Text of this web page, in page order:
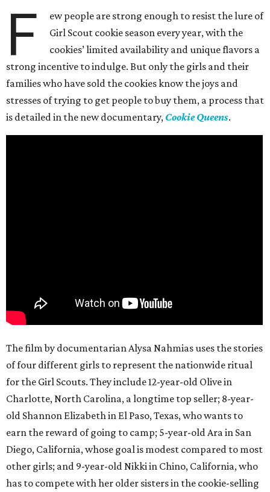
F
ew people are strong enough to resist the lure of
Girl Scout cookie season every year, with the
cookies’ limited availability and unique flavors a
strong incentive to indulge. But only the girls and their
families who have sold the cookies know the joys and
stresses of trying to get people to buy them, a process that
is detailed in the new documentary, Cookie Queens.
The film by documentarian Alysa Nahmias uses the stories
of four different girls to represent the nationwide ritual
for the Girl Scouts. They include 12-year-old Olive in
Charlotte, North Carolina, a longtime top seller; 8-year-
old Shannon Elizabeth in El Paso, Texas, who wants to
earn the reward of going to camp; 5-year-old Ara in San
Diego, California, whose goal is modest compared to most
other girls; and 9-year-old Nikki in Chino, California, who
has to compete with her older sisters in the cookie-selling